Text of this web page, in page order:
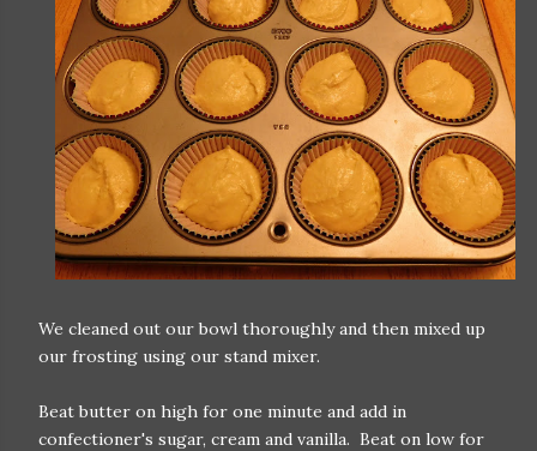
We cleaned out our bowl thoroughly and then mixed up
our frosting using our stand mixer.
Beat butter on high for one minute and add in
confectioner's sugar, cream and vanilla. Beat on low for